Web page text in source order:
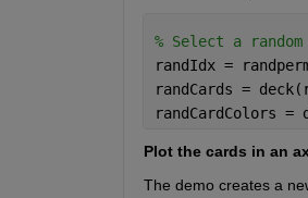
% Select a
randIdx =
randCards =
randCardColors =
Plot the cards in an
The demo creates a